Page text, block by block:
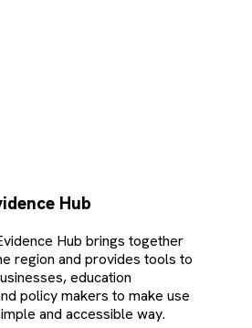
Hub
Hub brings together
region and provides tools to
education
policy makers to make use
and accessible way.